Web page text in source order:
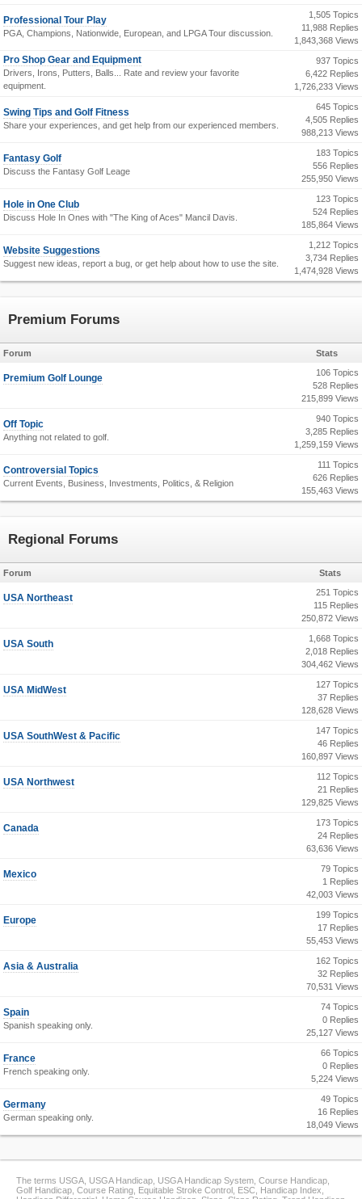
Professional Tour Play
PGA, Champions, Nationwide, European, and LPGA Tour discussion.
1,505 Topics
11,988 Replies
1,843,368 Views
Pro Shop Gear and Equipment
Drivers, Irons, Putters, Balls... Rate and review your favorite
equipment.
937 Topics
6,422 Replies
1,726,233 Views
Swing Tips and Golf Fitness
Share your experiences, and get help from our experienced members.
645 Topics
4,505 Replies
988,213 Views
Fantasy Golf
Discuss the Fantasy Golf Leage
183 Topics
556 Replies
255,950 Views
Hole in One Club
Discuss Hole In Ones with "The King of Aces" Mancil Davis.
123 Topics
524 Replies
185,864 Views
Website Suggestions
Suggest new ideas, report a bug, or get help about how to use the site.
1,212 Topics
3,734 Replies
1,474,928 Views
Premium Forums
Forum Stats
Premium Golf Lounge
106 Topics
528 Replies
215,899 Views
Off Topic
Anything not related to golf.
940 Topics
3,285 Replies
1,259,159 Views
Controversial Topics
Current Events, Business, Investments, Politics, & Religion
111 Topics
626 Replies
155,463 Views
Regional Forums
Forum Stats
USA Northeast
251 Topics
115 Replies
250,872 Views
USA South
1,668 Topics
2,018 Replies
304,462 Views
USA MidWest
127 Topics
37 Replies
128,628 Views
USA SouthWest & Pacific
147 Topics
46 Replies
160,897 Views
USA Northwest
112 Topics
21 Replies
129,825 Views
Canada
173 Topics
24 Replies
63,636 Views
Mexico
79 Topics
1 Replies
42,003 Views
Europe
199 Topics
17 Replies
55,453 Views
Asia & Australia
162 Topics
32 Replies
70,531 Views
Spain
Spanish speaking only.
74 Topics
0 Replies
25,127 Views
France
French speaking only.
66 Topics
0 Replies
5,224 Views
Germany
German speaking only.
49 Topics
16 Replies
18,049 Views
The terms USGA, USGA Handicap, USGA Handicap System, Course Handicap,
Golf Handicap, Course Rating, Equitable Stroke Control, ESC, Handicap Index,